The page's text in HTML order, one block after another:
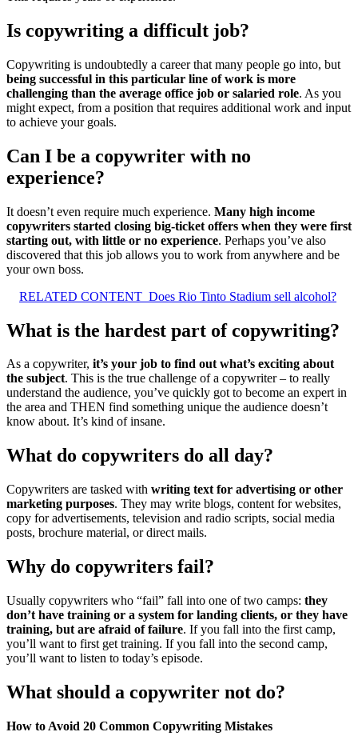
Is copywriting a difficult job?
Copywriting is undoubtedly a career that many people go into, but
being successful in this particular line of work is more
challenging than the average office job or salaried role. As you
might expect, from a position that requires additional work and input
to achieve your goals.
Can I be a copywriter with no
experience?
It doesn’t even require much experience. Many high income
copywriters started closing big-ticket offers when they were first
starting out, with little or no experience. Perhaps you’ve also
discovered that this job allows you to work from anywhere and be
your own boss.
RELATED CONTENT Does Rio Tinto Stadium sell alcohol?
What is the hardest part of copywriting?
As a copywriter, it’s your job to find out what’s exciting about
the subject. This is the true challenge of a copywriter – to really
understand the audience, you’ve quickly got to become an expert in
the area and THEN find something unique the audience doesn’t
know about. It’s kind of insane.
What do copywriters do all day?
Copywriters are tasked with writing text for advertising or other
marketing purposes. They may write blogs, content for websites,
copy for advertisements, television and radio scripts, social media
posts, brochure material, or direct mails.
Why do copywriters fail?
Usually copywriters who “fail” fall into one of two camps: they
don’t have training or a system for landing clients, or they have
training, but are afraid of failure. If you fall into the first camp,
you’ll want to first get training. If you fall into the second camp,
you’ll want to listen to today’s episode.
What should a copywriter not do?
How to Avoid 20 Common Copywriting Mistakes